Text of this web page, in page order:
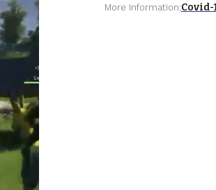
More Information:Covid-